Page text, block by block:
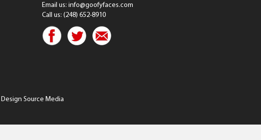
Email us: info@goofyfaces.com
Call us: (248) 652-8910
Design Source Media